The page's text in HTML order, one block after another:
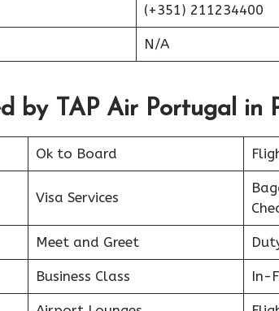
(+351) 211234400
N/A
by TAP Air Portugal in
Ok to Board
Visa Services
Meet and Greet
Business Class In-